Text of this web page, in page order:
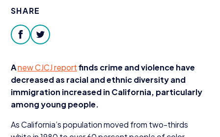
SHARE
facebooktwitter
AnewCJCJreportfinds crime and violence have
decreased as racial and ethnic diversity and
immigration increased in California, particularly
among young people.
As California’s population moved from two-thirds